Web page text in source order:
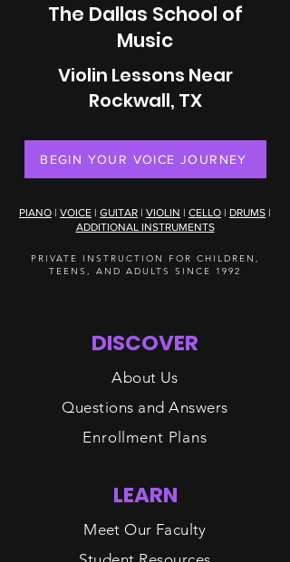
The Dallas School of
Music
Violin Lessons Near
Rockwall, TX
BEGIN YOUR VOICE JOURNEY
PIANO | VOICE | GUITAR | VIOLIN | CELLO | DRUMS |
ADDITIONAL INSTRUMENTS
PRIVATE INSTRUCTION FOR CHILDREN,
TEENS, AND ADULTS SINCE 1992
DISCOVER
About Us
Questions and Answers
Enrollment Plans
LEARN
Meet Our Faculty